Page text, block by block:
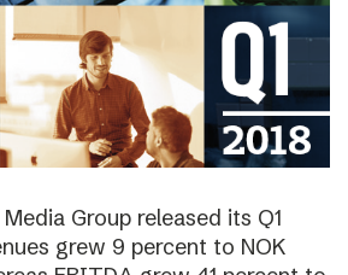
Group released its Q1
grew 9 percent to NOK